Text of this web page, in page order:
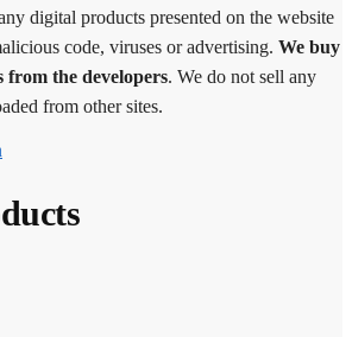
digital products presented on the website
code, viruses or advertising. We buy
from the developers. We do not sell any
from other sites.